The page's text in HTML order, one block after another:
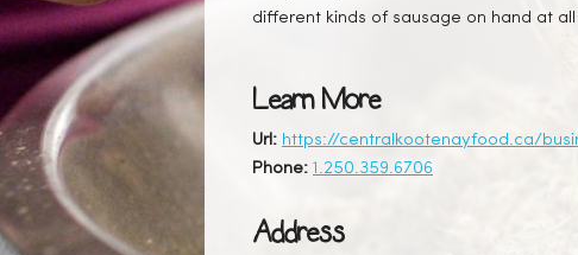
different kinds of sausage on hand at
Learn More
Url: https://centralkootenayfood.ca/
Phone: 1.250.359.6706
Address